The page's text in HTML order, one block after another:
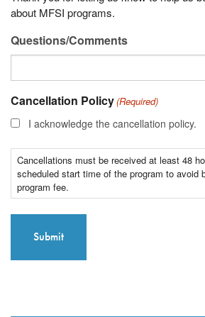
about MFSI programs.
Questions/Comments
Cancellation Policy(Required)
I acknowledge the cancellation policy.
Cancellations must be received at least 48
scheduled start time of the program to avoid
program fee.